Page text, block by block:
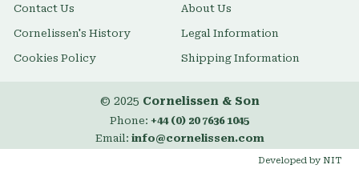
Contact Us About Us
Cornelissen's History Legal Information
Cookies Policy Shipping Information
© 2025 Cornelissen & Son
Phone: +44 (0) 20 7636 1045
Email: info@cornelissen.com
Developed by NIT